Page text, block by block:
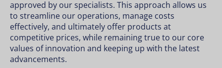
approved by our specialists. This approach allows us
to streamline our operations, manage costs
effectively, and ultimately offer products at
competitive prices, while remaining true to our core
values of innovation and keeping up with the latest
advancements.